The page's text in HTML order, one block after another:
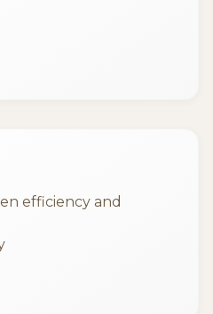
efficiency and